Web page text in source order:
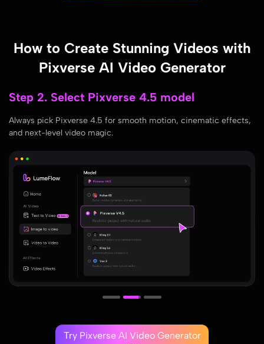
How to Create Stunning Videos with
Pixverse AI Video Generator
Step 3. Add your creative prompts or
upload media
Type your imaginative prompts or upload images/videos. Let AI